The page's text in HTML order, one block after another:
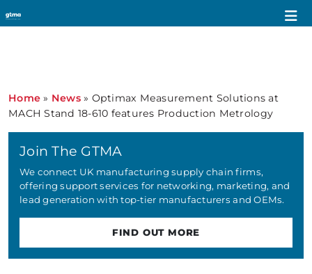
Home » News» Optimax Measurement Solutions at
MACH Stand 18-610 features Production Metrology
Join The GTMA
We connect UK manufacturing supply chain firms,
offering support services for networking, marketing, and
lead generation with top-tier manufacturers and OEMs.
FIND OUT MORE